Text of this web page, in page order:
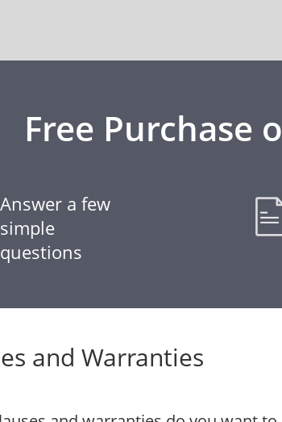
Free Purchase
Answer a few
simple
questions
and Warranties